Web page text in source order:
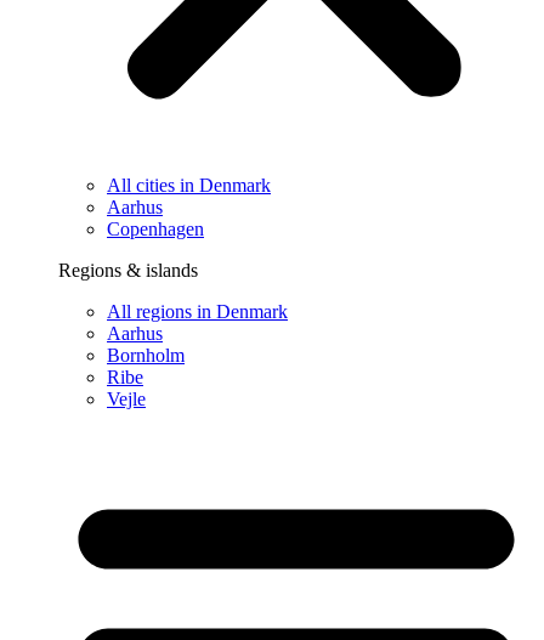
All cities in Denmark
Aarhus
Copenhagen
Regions & islands
All regions in Denmark
Aarhus
Bornholm
Ribe
Vejle